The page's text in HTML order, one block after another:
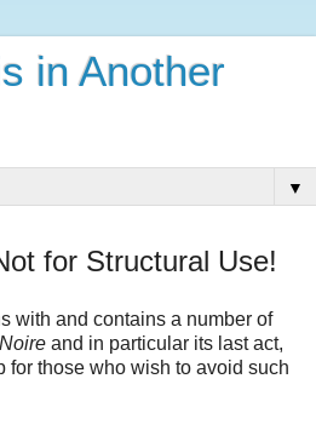
in Another
▼
for Structural Use!
with and contains a number of
and in particular its last act,
for those who wish to avoid such